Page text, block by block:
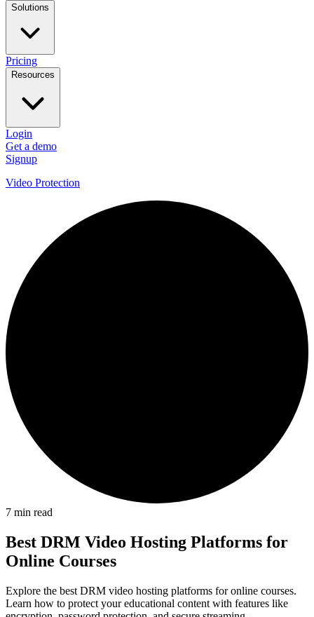
Solutions
Pricing
Resources
Login
Get a demo
Signup
Video Protection
7 min read
Best DRM Video Hosting Platforms for
Online Courses
Explore the best DRM video hosting platforms for online courses.
Learn how to protect your educational content with features like